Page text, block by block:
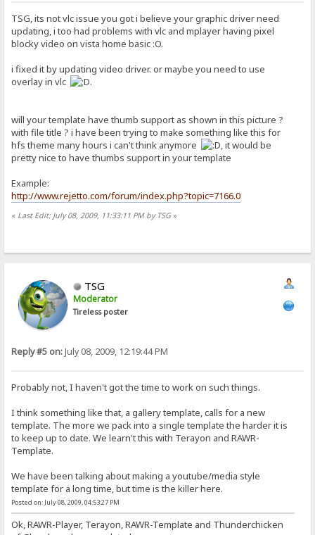
TSG, its not vlc issue you got i believe your graphic driver need
updating, i too had problems with vlc and mplayer having pixel
blocky video on vista home basic :O.
i fixed it by updating video driver. or maybe you need to use
overlay in vlc
.
will your template have thumb support as shown in this picture ?
with file title ? i have been trying to make something like this for
hfs theme many hours i can't think anymore
, it would be
pretty nice to have thumbs support in your template
Example:
http://www.rejetto.com/forum/index.php?topic=7166.0
« Last Edit: July 08, 2009, 11:33:11 PM by TSG»
TSG
Moderator
Tireless poster
Reply #5 on:July 08, 2009, 12:19:44 PM
Probably not, I haven't got the time to work on such things.
I think something like that, a gallery template, calls for a new
template. The more we pack into a single template the harder it is
to keep up to date. We learn't this with Terayon and RAWR-
Template.
We have been talking about making a youtube/media style
template for a long time, but time is the killer here.
Posted on: July 08, 2009, 04:53:27 PM
Ok, RAWR-Player, Terayon, RAWR-Template and Thunderchicken